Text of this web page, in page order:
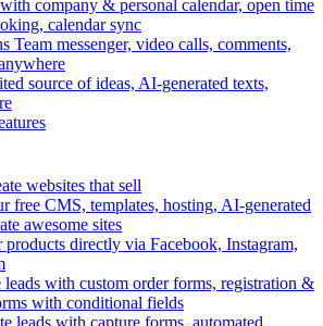
company & personal calendar, open time
calendar sync
Team messenger, video calls, comments,
source of ideas, AI-generated texts,
websites that sell
free CMS, templates, hosting, AI-generated
awesome sites
products directly via Facebook, Instagram,
leads with custom order forms, registration &
with conditional fields
leads with capture forms, automated